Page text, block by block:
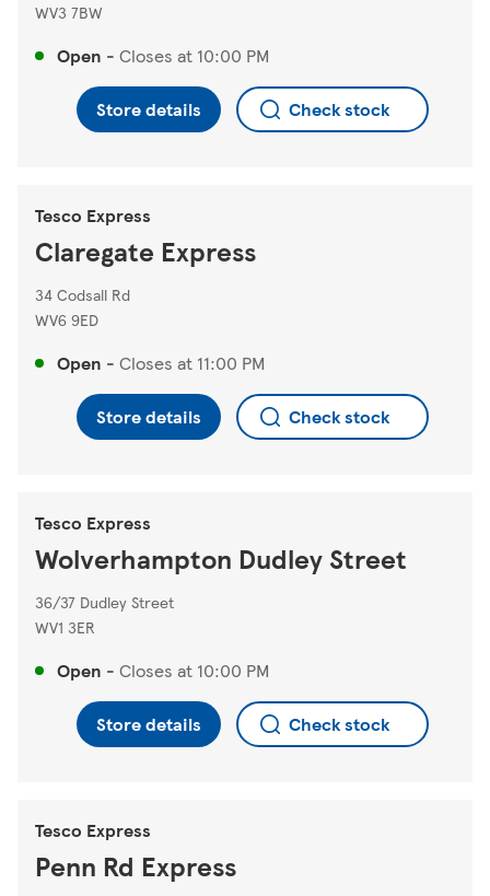
WV3 7BW
Open - Closes at 10:00 PM
Store details Check stock
Tesco Express
Claregate Express
34 Codsall Rd
WV6 9ED
Open - Closes at 11:00 PM
Store details Check stock
Tesco Express
Wolverhampton Dudley Street
36/37 Dudley Street
WV1 3ER
Open - Closes at 10:00 PM
Store details Check stock
Tesco Express
Penn Rd Express